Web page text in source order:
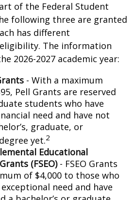
of the Federal Student
following three are granted
has different
The information
2026-2027 academic year:
- With a maximum
Pell Grants are reserved
students who have
need and have not
graduate, or
yet.2
Educational
(FSEO)- FSEO Grants
of $4,000 to those who
need and have